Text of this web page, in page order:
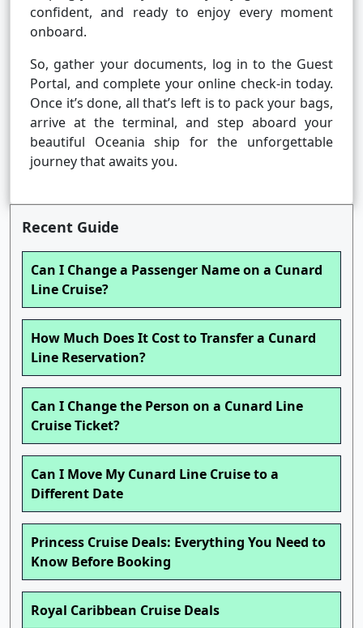
confident, and ready to enjoy every moment
onboard.
So, gather your documents, log in to the Guest
Portal, and complete your online check-in today.
Once it’s done, all that’s left is to pack your bags,
arrive at the terminal, and step aboard your
beautiful Oceania ship for the unforgettable
journey that awaits you.
Recent Guide
Can I Change a Passenger Name on a Cunard
Line Cruise?
How Much Does It Cost to Transfer a Cunard
Line Reservation?
Can I Change the Person on a Cunard Line
Cruise Ticket?
Can I Move My Cunard Line Cruise to a
Different Date
Princess Cruise Deals: Everything You Need to
Know Before Booking
Royal Caribbean Cruise Deals